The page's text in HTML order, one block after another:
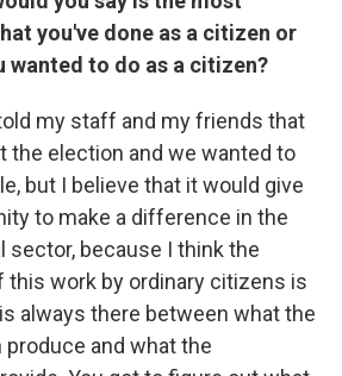
you've done as a citizen or
wanted to do as a citizen?
my staff and my friends that
the election and we wanted to
but I believe that it would give
to make a difference in the
sector, because I think the
this work by ordinary citizens is
always there between what the
and what the